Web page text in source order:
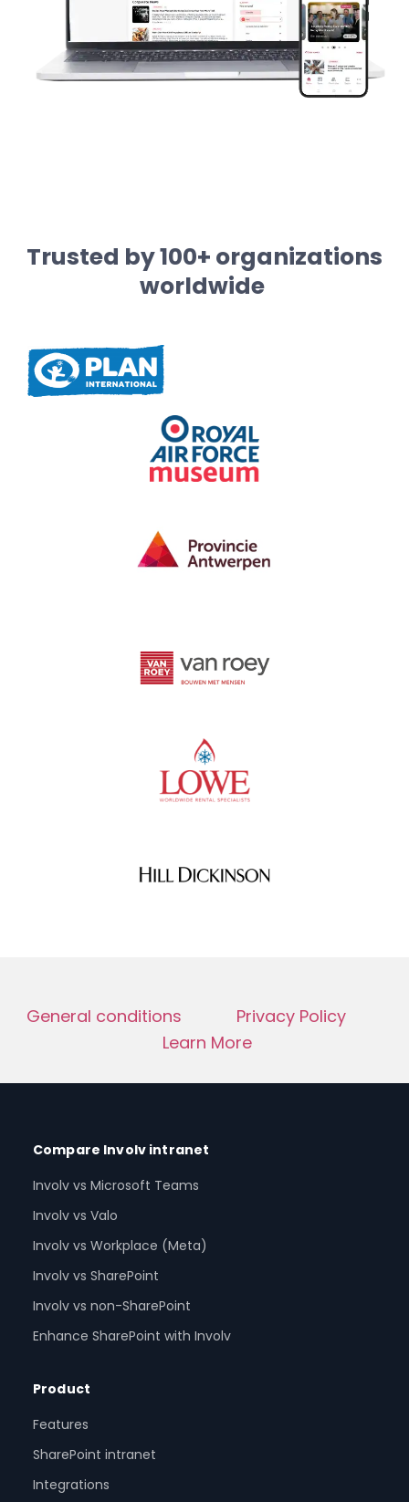
Trusted by 100+ organizations
worldwide
General conditions
Privacy Policy
Learn More
Compare Involv intranet
Involv vs Microsoft Teams
Involv vs Valo
Involv vs Workplace (Meta)
Involv vs SharePoint
Involv vs non-SharePoint
Enhance SharePoint with Involv
Product
Features
SharePoint intranet
Integrations